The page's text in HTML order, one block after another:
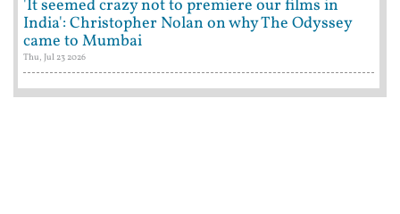
'It seemed crazy not to premiere our films in
India': Christopher Nolan on why The Odyssey
came to Mumbai
Thu, Jul 23 2026